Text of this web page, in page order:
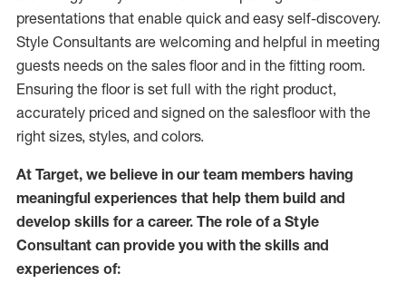
presentations that enable quick and easy self-discovery.
Style Consultants are welcoming and helpful in meeting
guests needs on the sales floor and in the fitting room.
Ensuring the floor is set full with the right product,
accurately priced and signed on the salesfloor with the
right sizes, styles, and colors.
At Target, we believe in our team members having
meaningful experiences that help them build and
develop skills for a career. The role of a Style
Consultant can provide you with the skills and
experiences of: